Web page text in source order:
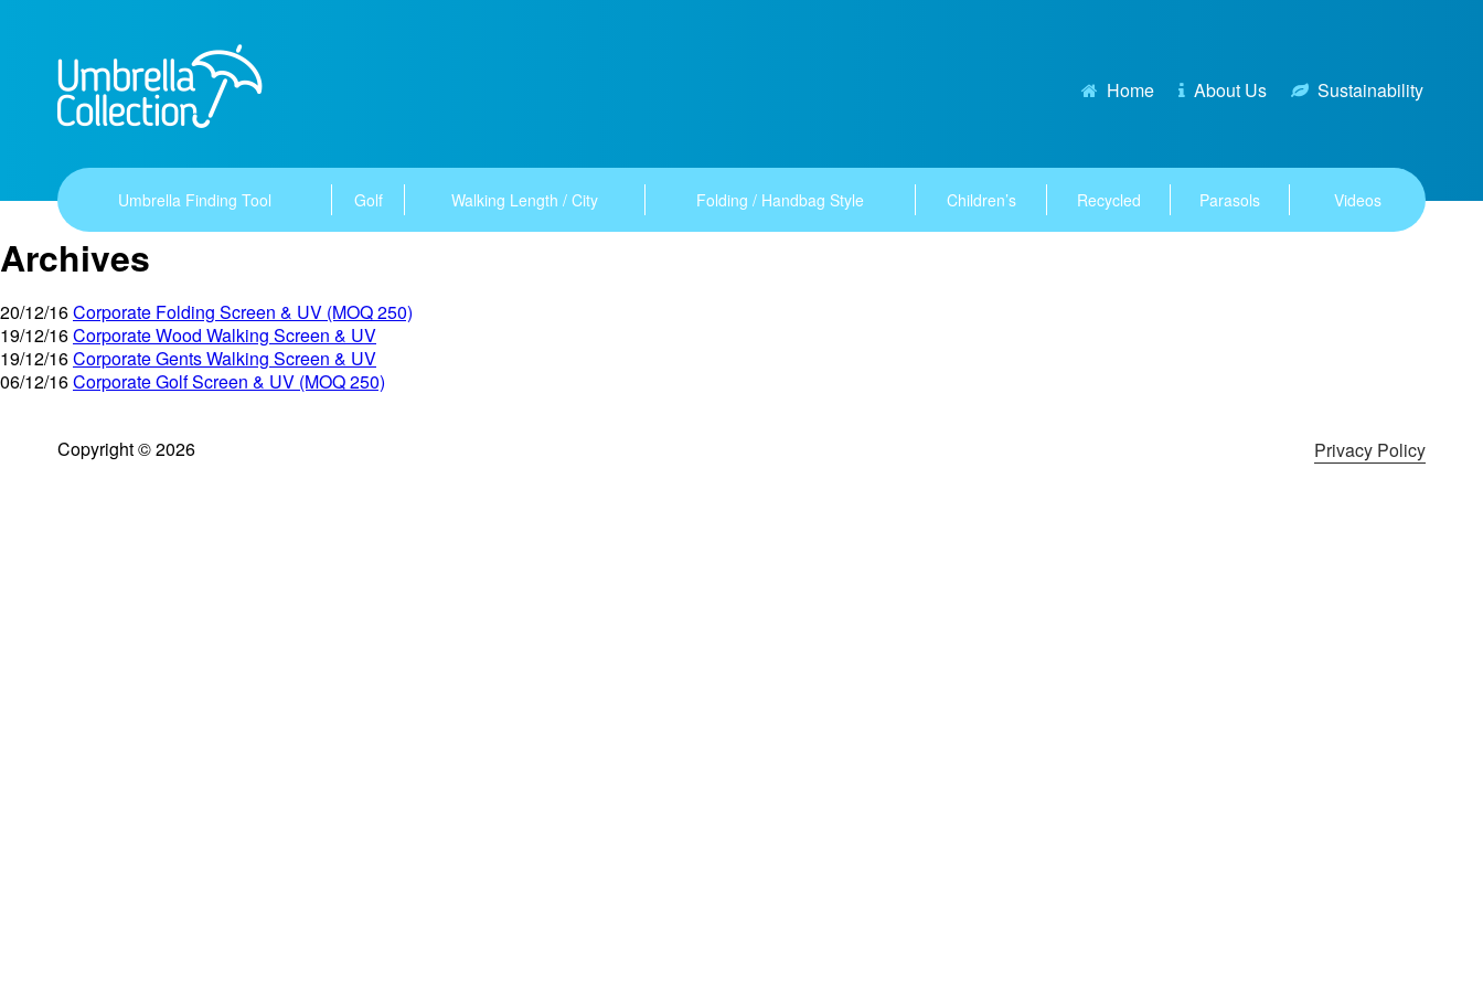
Home About Us Sustainability
Umbrella Finding Tool Golf Walking Length / City Folding / Handbag Style Children’s Recycled Parasols Videos
Archives
20/12/16Corporate Folding Screen & UV (MOQ 250)
19/12/16Corporate Wood Walking Screen & UV
19/12/16Corporate Gents Walking Screen & UV
06/12/16Corporate Golf Screen & UV (MOQ 250)
Copyright © 2026 Privacy Policy